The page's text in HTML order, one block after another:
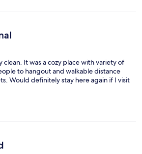
clean. It was a cozy place with variety of
to hangout and walkable distance
Would definitely stay here again if I visit